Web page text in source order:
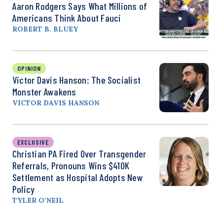
Aaron Rodgers Says What Millions of
Americans Think About Fauci
ROBERT B. BLUEY
OPINION
Victor Davis Hanson: The Socialist
Monster Awakens
VICTOR DAVIS HANSON
EXCLUSIVE
Christian PA Fired Over Transgender
Referrals, Pronouns Wins $410K
Settlement as Hospital Adopts New
Policy
TYLER O’NEIL